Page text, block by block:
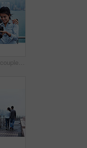
Shot of a young couple looking at photos on a digital slr in front of the Hong Kong skyline